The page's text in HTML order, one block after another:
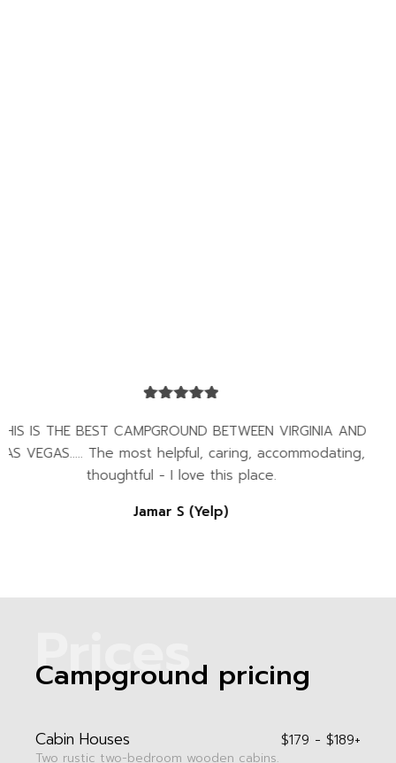
Best campground anywhere in Virginia...
beautiful all year around, but especially in
go on and on, but you will need to see it
Kenny & Rose Welch
Prices
Campground pricing
Cabin Houses $179 - $189+
Two rustic two-bedroom wooden cabins.